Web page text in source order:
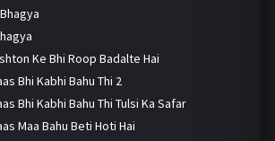
Ke Bhi Roop Badalte Hai
Bhi Kabhi Bahu Thi 2
Bhi Kabhi Bahu Thi Tulsi Ka Safar
Maa Bahu Beti Hoti Hai